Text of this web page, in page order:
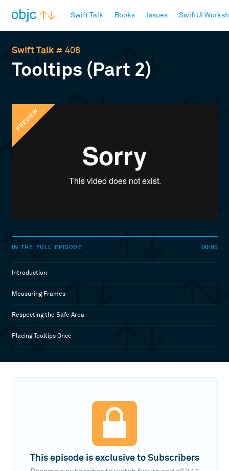
Swift Talk Books Issues SwiftUI
Swift Talk# 408
Tooltips (Part 2)
PREVIEW
IN THE FULL EPISODE 00:00
Introduction
Measuring Frames
Respecting the Safe Area
Placing Tooltips Once
This episode is exclusive to Subscribers